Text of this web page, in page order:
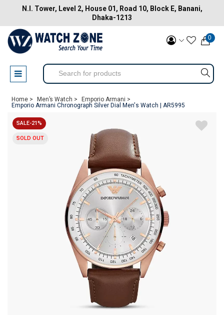
N.I. Tower, Level 2, House 01, Road 10, Block E, Banani,
Dhaka-1213
0
Home > Men’s Watch >
Emporio Armani >
Emporio Armani Chronograph Silver Dial Men's Watch | AR5995
SALE-21%
SOLD OUT